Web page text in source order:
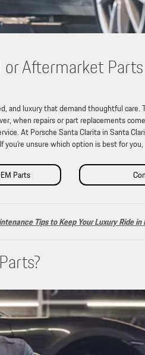
Aftermarket
and luxury that demand thoughtful
when repairs or part replacements
At Porsche Santa Clarita in Santa
unsure which option is best for you,
Parts
Tips to Keep Your Luxury Ride